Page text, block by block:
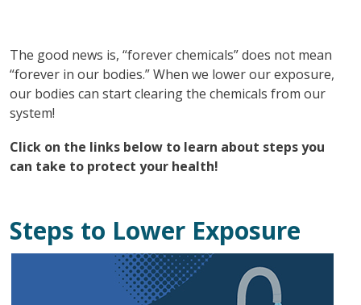
The good news is, “forever chemicals” does not mean
“forever in our bodies.” When we lower our exposure,
our bodies can start clearing the chemicals from our
system!
Click on the links below to learn about steps you
can take to protect your health!
Steps to Lower Exposure